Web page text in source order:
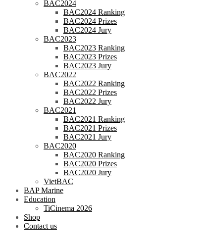
BAC2024
BAC2024 Ranking
BAC2024 Prizes
BAC2024 Jury
BAC2023
BAC2023 Ranking
BAC2023 Prizes
BAC2023 Jury
BAC2022
BAC2022 Ranking
BAC2022 Prizes
BAC2022 Jury
BAC2021
BAC2021 Ranking
BAC2021 Prizes
BAC2021 Jury
BAC2020
BAC2020 Ranking
BAC2020 Prizes
BAC2020 Jury
VietBAC
BAP Marine
Education
TiCinema 2026
Shop
Contact us